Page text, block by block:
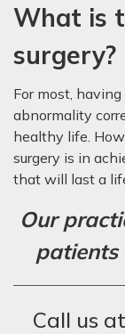
What is
surgery?
For most,
abnormality
healthy life.
surgery is in
that will last a
Our
patients
Call us at